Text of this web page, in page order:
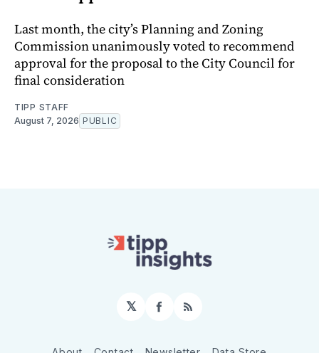
Last month, the city’s Planning and Zoning
Commission unanimously voted to recommend
approval for the proposal to the City Council for
final consideration
TIPP STAFF
August 7, 2026 PUBLIC
𝕏 Facebook
RSS